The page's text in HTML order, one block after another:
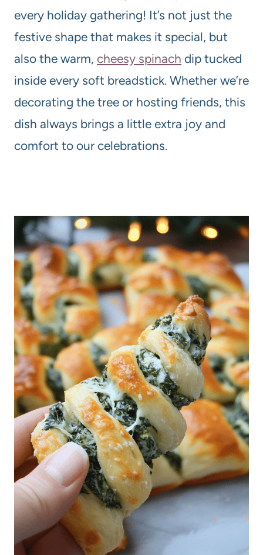
every holiday gathering! It’s not just the
festive shape that makes it special, but
also the warm, cheesy spinach dip tucked
inside every soft breadstick. Whether we’re
decorating the tree or hosting friends, this
dish always brings a little extra joy and
comfort to our celebrations.